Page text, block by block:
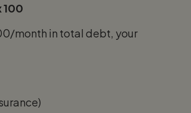
100
month in total debt, your